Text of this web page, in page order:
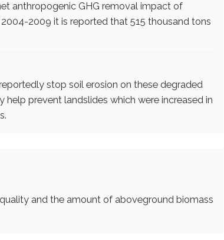
anthropogenic GHG removal impact of
2009 it is reported that 515 thousand tons
stop soil erosion on these degraded
prevent landslides which were increased in
and the amount of aboveground biomass